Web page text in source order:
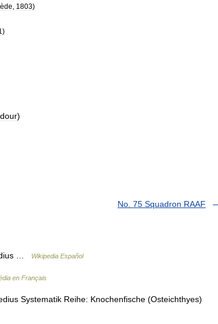
1803)
)
)
No. 75 Squadron RAAF
… Wikipedia Español
en Français
Systematik Reihe: Knochenfische (Osteichthyes)